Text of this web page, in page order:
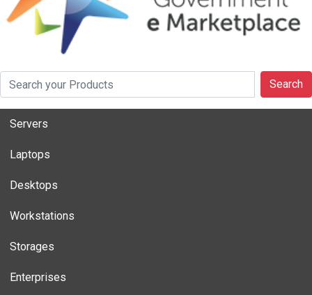
Search
Servers
Laptops
Desktops
Workstations
Storages
Enterprises